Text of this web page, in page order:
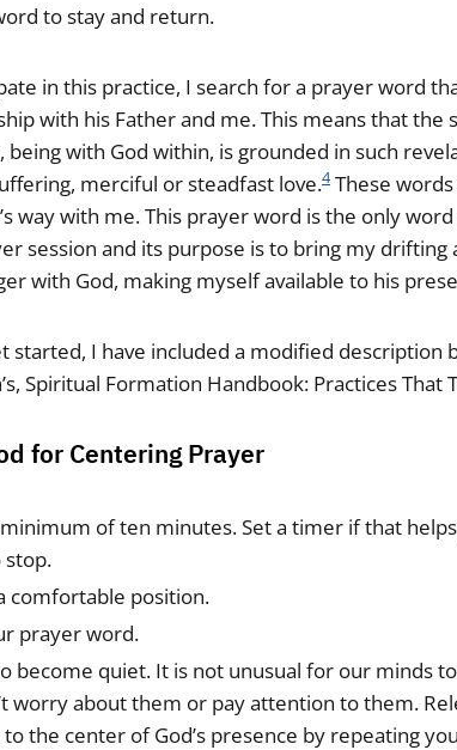
to stay and return.
in this practice, I search for a prayer word
with his Father and me. This means that
being with God within, is grounded in such
merciful or steadfast love.4These
way with me. This prayer word is the only
session and its purpose is to bring my drifting
with God, making myself available to his
started, I have included a modified description
Spiritual Formation Handbook: Practices That
for Centering Prayer
of ten minutes. Set a timer if that
stop.
comfortable position.
prayer word.
become quiet. It is not unusual for our minds
worry about them or pay attention to them.
the center of God’s presence by repeating